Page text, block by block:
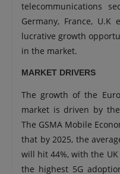
telecommunications
Germany, France,
lucrative growth
in the market.
MARKET DRIVERS
The growth of the
market is driven by
The GSMA Mobile
that by 2025, the
will hit 44%, with the
the highest 5G